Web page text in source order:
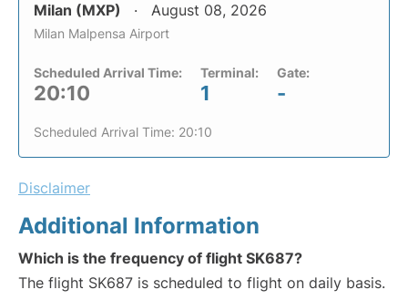
Milan (MXP) August 08, 2026
Milan Malpensa Airport
Scheduled Arrival Time:
20:10
Terminal:
1
Gate:
-
Scheduled Arrival Time: 20:10
Disclaimer
Additional Information
Which is the frequency of flight SK687?
The flight SK687 is scheduled to flight on daily basis.